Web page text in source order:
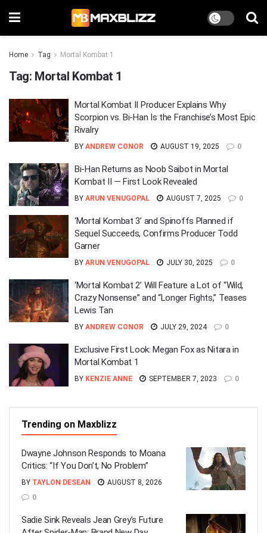
Home Tag Mortal Kombat 1
Tag: Mortal Kombat 1
Mortal Kombat II Producer Explains Why
Scorpion vs. Bi-Han Is the Franchise’s Most Epic
Rivalry
BY ANDREW CONOR AUGUST 19, 2025 0
Bi-Han Returns as Noob Saibot in Mortal
Kombat II — First Look Revealed
BY ARUN VENUGOPAL AUGUST 7, 2025 0
‘Mortal Kombat 3’ and Spinoffs Planned if
Sequel Succeeds, Confirms Producer Todd
Garner
BY ARUN VENUGOPAL JULY 30, 2025 0
‘Mortal Kombat 2’ Will Feature a Lot of “Wild,
Crazy Nonsense” and “Longer Fights,” Teases
Lewis Tan
BY ANDREW CONOR JULY 29, 2024 0
Exclusive First Look: Megan Fox as Nitara in
Mortal Kombat 1
BY KENZIE ANNE SEPTEMBER 7, 2023 0
Trending on Maxblizz
Dwayne Johnson Responds to Moana
Critics: “If You Don’t, No Problem”
BY TAYLON DESEAN
AUGUST 8, 2026
0
Sadie Sink Reveals Jean Grey’s Future